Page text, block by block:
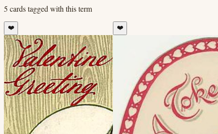
5 cardstagged with this term
❤️ ❤️